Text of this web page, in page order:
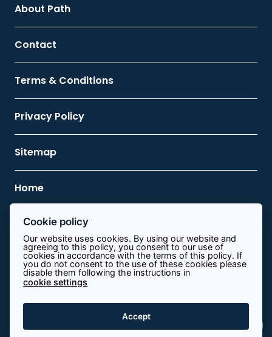
About Path
Contact
Terms & Conditions
Privacy Policy
Sitemap
Home
Contact Us
0113 8340644
info@path.energy
Cookie policy
Our website uses cookies. By using our website and
agreeing to this policy, you consent to our use of
cookies in accordance with the terms of this policy. If
you do not consent to the use of these cookies please
disable them following the instructions in
cookie settings
Accept